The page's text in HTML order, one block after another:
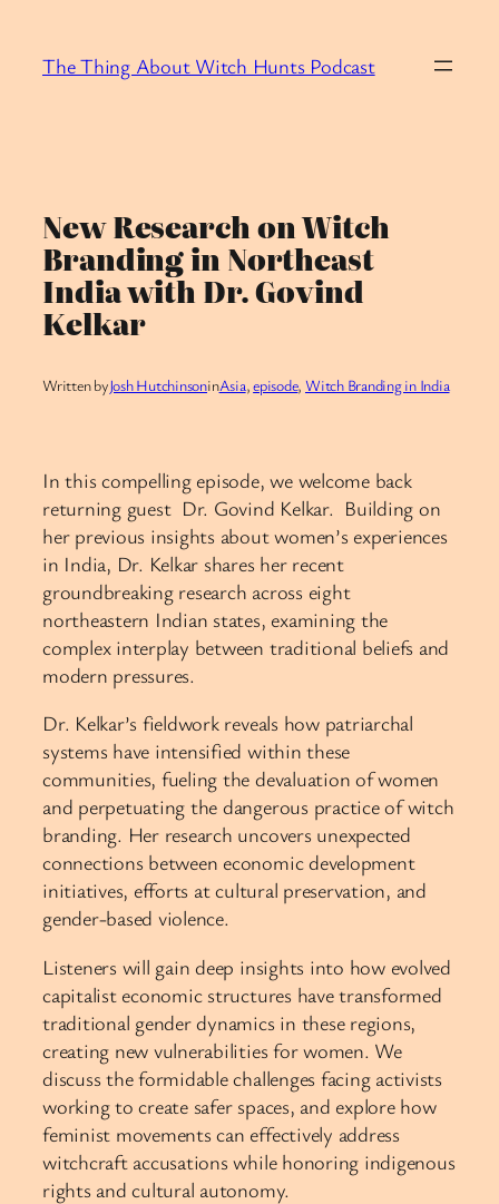
content
The Thing About Witch Hunts Podcast
New Research on Witch
Branding in Northeast
India with Dr. Govind
Kelkar
Written byJosh HutchinsoninAsia, episode, Witch Branding in India
In this compelling episode, we welcome back
returning guest Dr. Govind Kelkar. Building on
her previous insights about women’s experiences
in India, Dr. Kelkar shares her recent
groundbreaking research across eight
northeastern Indian states, examining the
complex interplay between traditional beliefs and
modern pressures.
Dr. Kelkar’s fieldwork reveals how patriarchal
systems have intensified within these
communities, fueling the devaluation of women
and perpetuating the dangerous practice of witch
branding. Her research uncovers unexpected
connections between economic development
initiatives, efforts at cultural preservation, and
gender-based violence.
Listeners will gain deep insights into how evolved
capitalist economic structures have transformed
traditional gender dynamics in these regions,
creating new vulnerabilities for women. We
discuss the formidable challenges facing activists
working to create safer spaces, and explore how
feminist movements can effectively address
witchcraft accusations while honoring indigenous
rights and cultural autonomy.